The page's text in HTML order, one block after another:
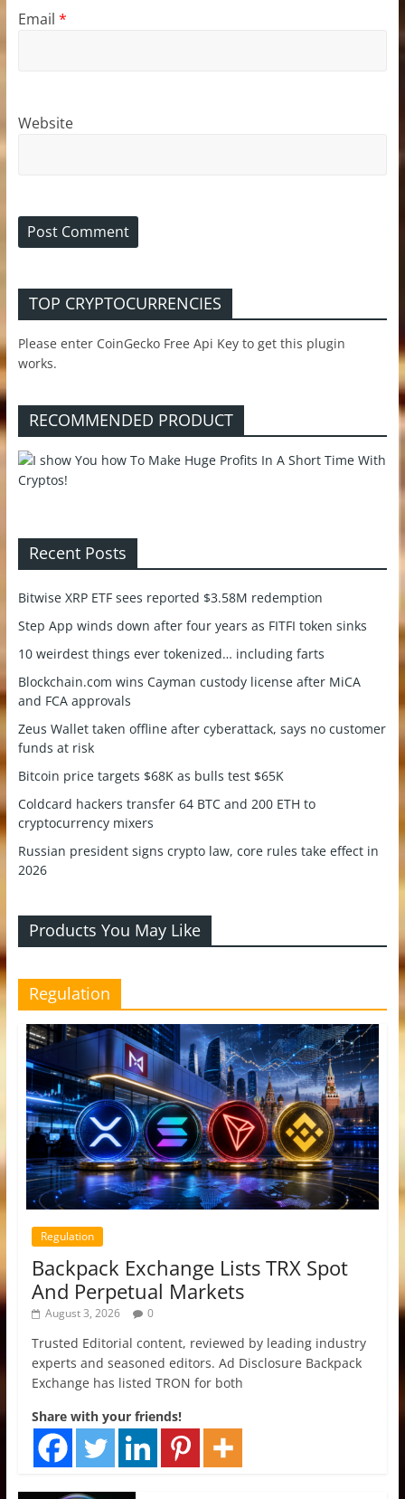
Email *
Website
TOP CRYPTOCURRENCIES
Please enter CoinGecko Free Api Key to get this plugin
works.
RECOMMENDED PRODUCT
Recent Posts
Bitwise XRP ETF sees reported $3.58M redemption
Step App winds down after four years as FITFI token sinks
10 weirdest things ever tokenized… including farts
Blockchain.com wins Cayman custody license after MiCA
and FCA approvals
Zeus Wallet taken offline after cyberattack, says no customer
funds at risk
Bitcoin price targets $68K as bulls test $65K
Coldcard hackers transfer 64 BTC and 200 ETH to
cryptocurrency mixers
Russian president signs crypto law, core rules take effect in
2026
Products You May Like
Regulation
Regulation
Backpack Exchange Lists TRX Spot
And Perpetual Markets
August 3, 2026 0
Trusted Editorial content, reviewed by leading industry
experts and seasoned editors. Ad Disclosure Backpack
Exchange has listed TRON for both
Share with your friends!